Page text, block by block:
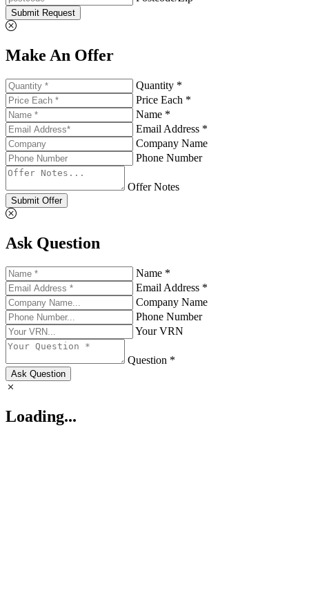
Submit Request
Make An Offer
Quantity *
Price Each *
Name *
Email Address *
Company Name
Phone Number
Offer Notes
Submit Offer
Ask Question
Name *
Email Address *
Company Name
Phone Number
Your VRN
Question *
Ask Question
Loading...